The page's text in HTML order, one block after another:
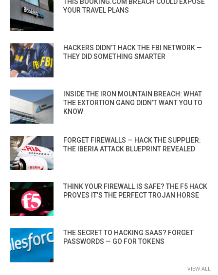
YOUR TRAVEL PLANS
HACKERS DIDN’T HACK THE FBI NETWORK —
THEY DID SOMETHING SMARTER
INSIDE THE IRON MOUNTAIN BREACH: WHAT
THE EXTORTION GANG DIDN’T WANT YOU TO
KNOW
FORGET FIREWALLS — HACK THE SUPPLIER:
THE IBERIA ATTACK BLUEPRINT REVEALED
THINK YOUR FIREWALL IS SAFE? THE F5 HACK
PROVES IT’S THE PERFECT TROJAN HORSE
THE SECRET TO HACKING SAAS? FORGET
PASSWORDS — GO FOR TOKENS
VIEW ALL